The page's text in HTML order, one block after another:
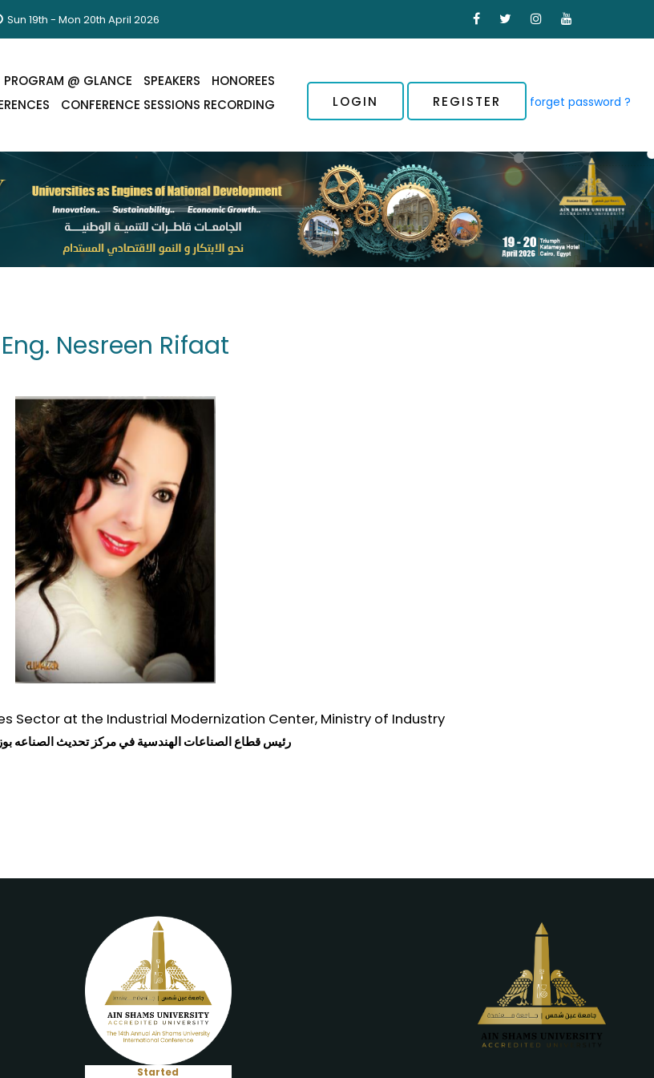
Sun 19th - Mon 20th April 2026
PROGRAM @ GLANCE SPEAKERS
HONOREES
CONFERENCE SESSIONS RECORDING LOGIN REGISTER forget password ?
Eng. Nesreen Rifaat
Sector at the Industrial Modernization Center, Ministry of Industry
رئيس قطاع الصناعات الهندسية في مركز تحديث الصناعه
Started